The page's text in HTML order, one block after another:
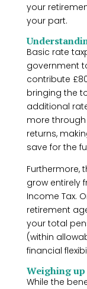
your
your part.
Basic rate
government
contribute
bringing the
additional
more
returns,
save for the
Furthermore,
grow entirely
Income Tax.
retirement
your total
(within
financial
Weighing
While the